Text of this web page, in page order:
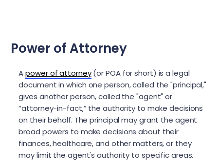
Power of Attorney
Apower of attorney(or POA for short) is a legal
document in which one person, called the "principal,"
gives another person, called the "agent" or
“attorney-in-fact,” the authority to make decisions
on their behalf. The principal may grant the agent
broad powers to make decisions about their
finances, healthcare, and other matters, or they
may limit the agent's authority to specific areas.